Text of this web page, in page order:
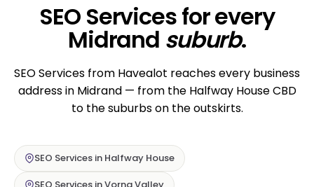
SEO Services for every
Midrand suburb.
SEO Services from Havealot reaches every business
address in Midrand — from the Halfway House CBD
to the suburbs on the outskirts.
SEO Services in Halfway House